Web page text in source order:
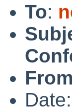
To:
From